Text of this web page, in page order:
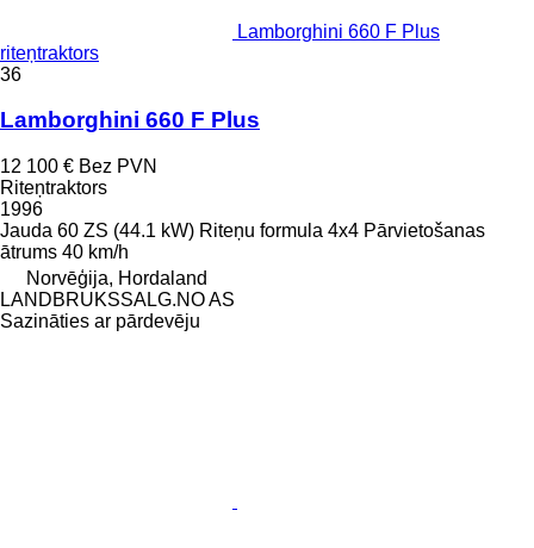
Lamborghini 660 F Plus
riteņtraktors
36
Lamborghini 660 F Plus
12 100 € Bez PVN
Riteņtraktors
1996
Jauda 60 ZS (44.1 kW) Riteņu formula 4x4 Pārvietošanas
ātrums 40 km/h
Norvēģija, Hordaland
LANDBRUKSSALG.NO AS
Sazināties ar pārdevēju